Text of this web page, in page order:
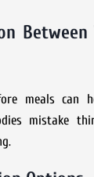
meals can
mistake